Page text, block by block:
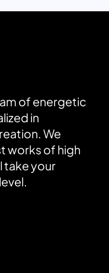
of energetic
in
We
works of high
take your